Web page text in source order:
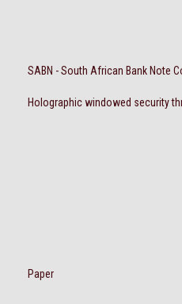
SABN - South African Bank Note
Holographic windowed security
Paper